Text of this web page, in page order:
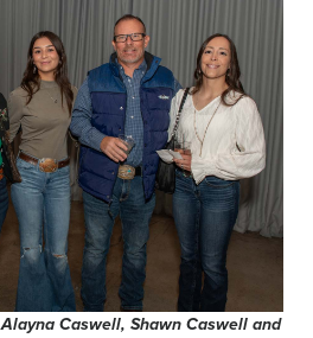
Caswell, Shawn Caswell and